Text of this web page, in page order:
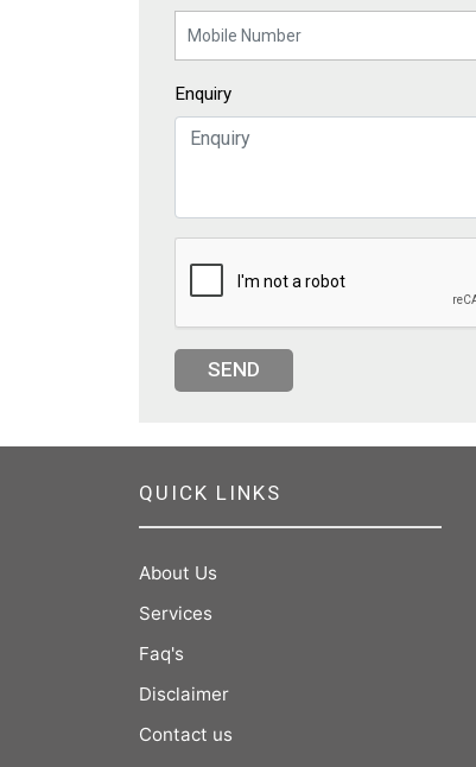
Enquiry
SEND
QUICK LINKS
About Us
Services
Faq's
Disclaimer
Contact us